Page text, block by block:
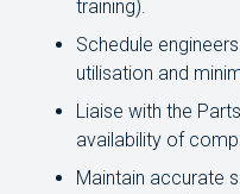
training).
Schedule
utilisation and
Liaise with the
availability of
Maintain accurate